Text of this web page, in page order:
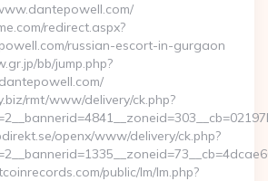
redirect.aspx?
russian-escort-in-gurgaon
bb/jump.php?
rmt/www/delivery/ck.php?
openx/www/delivery/ck.php?
public/lm/lm.php?